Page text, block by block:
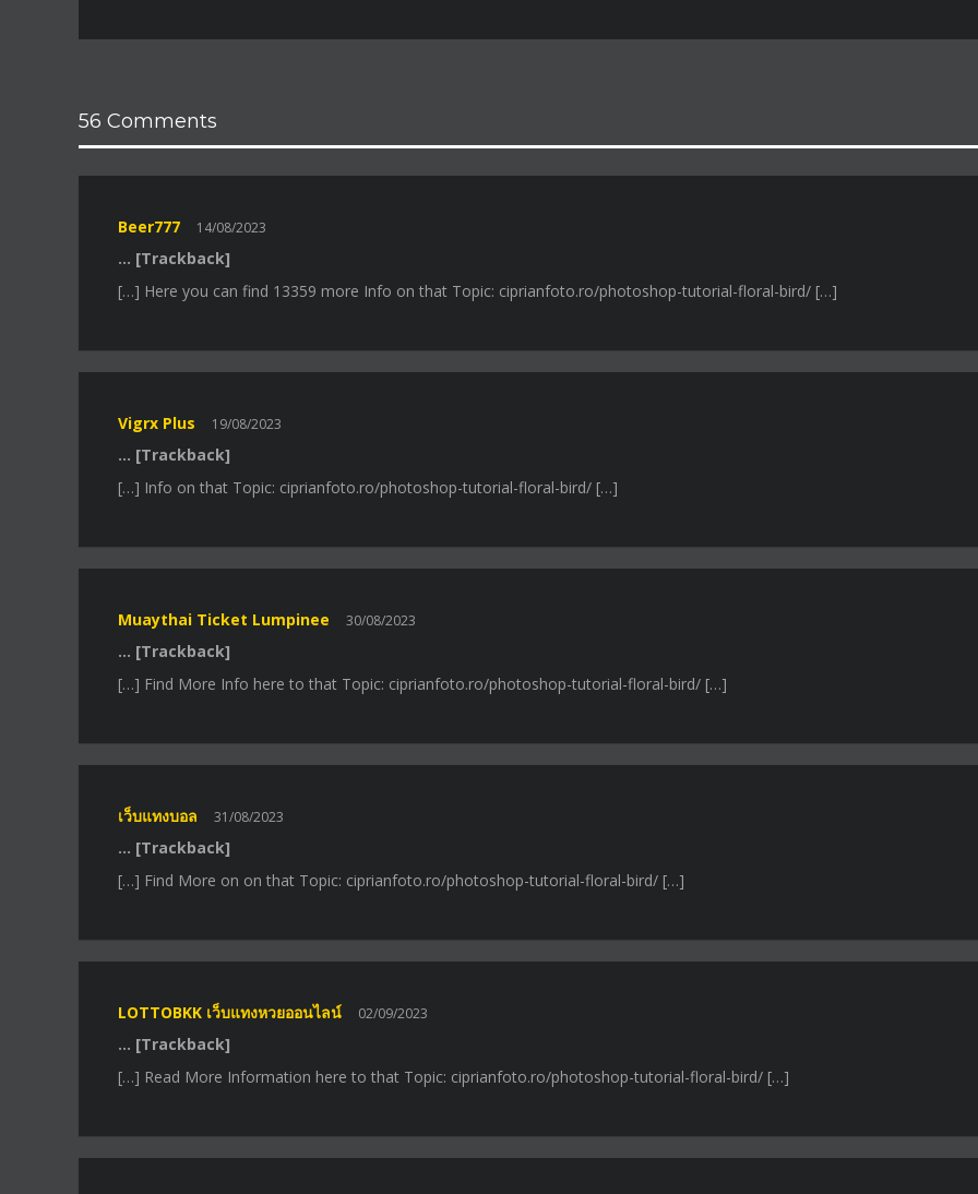
56 Comments
Beer777 14/08/2023
… [Trackback]
[…] Here you can find 13359 more Info on that Topic: ciprianfoto.ro/photoshop-tutorial-floral-bird/ […]
Vigrx Plus 19/08/2023
… [Trackback]
[…] Info on that Topic: ciprianfoto.ro/photoshop-tutorial-floral-bird/ […]
Muaythai Ticket Lumpinee 30/08/2023
… [Trackback]
[…] Find More Info here to that Topic: ciprianfoto.ro/photoshop-tutorial-floral-bird/ […]
เว็บแทงบอล 31/08/2023
… [Trackback]
[…] Find More on on that Topic: ciprianfoto.ro/photoshop-tutorial-floral-bird/ […]
LOTTOBKK เว็บแทงหวยออนไลน์ 02/09/2023
… [Trackback]
[…] Read More Information here to that Topic: ciprianfoto.ro/photoshop-tutorial-floral-bird/ […]